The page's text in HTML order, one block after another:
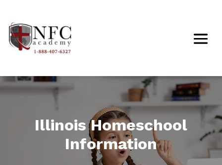
Illinois Homeschool
Information